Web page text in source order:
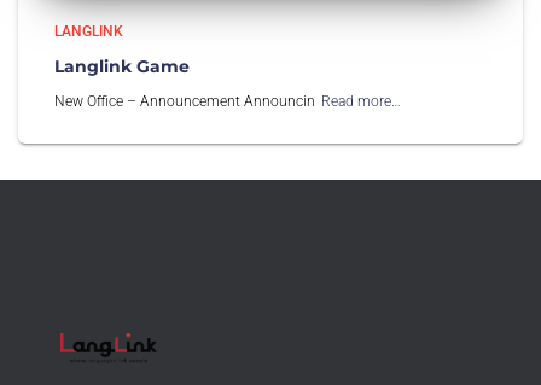
LANGLINK
Langlink Game
New Office – Announcement Announcin Read more…